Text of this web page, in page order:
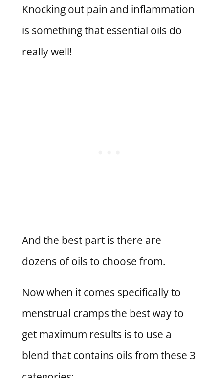
Knocking out pain and inflammation
is something that essential oils do
really well!
And the best part is there are
dozens of oils to choose from.
Now when it comes specifically to
menstrual cramps the best way to
get maximum results is to use a
blend that contains oils from these 3